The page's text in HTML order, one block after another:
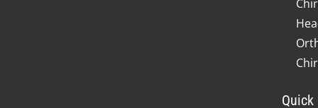
Quick